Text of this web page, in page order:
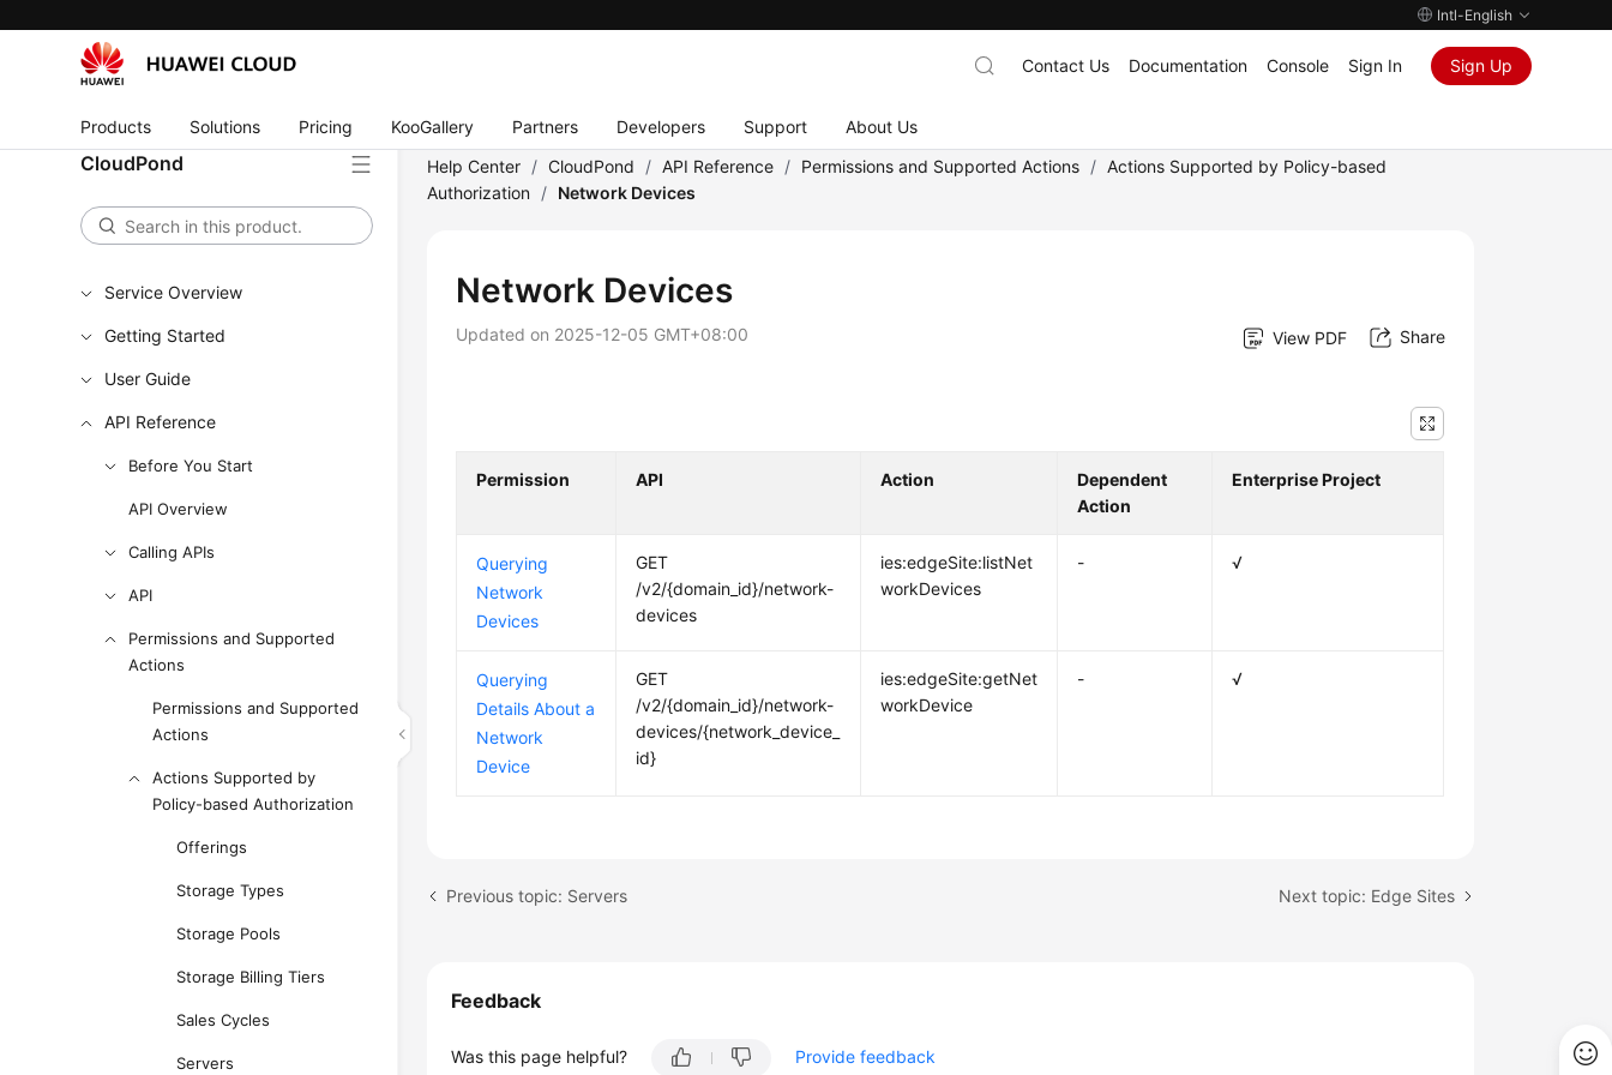
Intl-English
Products Solutions Pricing KooGallery Partners Developers Support About Us
Contact Us Documentation Console Sign In Sign Up
CloudPond
Service Overview
Getting Started
User Guide
API Reference
Before You Start
API Overview
Calling APIs
API
Permissions and Supported
Actions
Permissions and Supported
Actions
Actions Supported by
Policy-based Authorization
Offerings
Storage Types
Storage Pools
Storage Billing Tiers
Sales Cycles
Servers
Help Center / CloudPond / API Reference / Permissions and Supported Actions / Actions Supported by Policy-based
Authorization / Network Devices
Network Devices
Updated on 2025-12-05 GMT+08:00 View PDF Share
Permission API Action
Dependent
Action
Enterprise Project
Querying
Network
Devices
GET
/v2/{domain_id}/network-
devices
ies:edgeSite:listNet
workDevices
- √
Querying
Details About a
Network
Device
GET
/v2/{domain_id}/network-
devices/{network_device_
id}
ies:edgeSite:getNet
workDevice
- √
Previous topic: Servers Next topic: Edge Sites
Feedback
Was this page helpful? Provide feedback